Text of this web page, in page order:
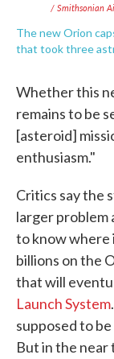
/ Smithsonian
The new Orion
that took three
Whether this
remains to be
[asteroid]
enthusiasm."
Critics say the
larger problem
to know where
billions on the
that will
Launch System
supposed to
But in the